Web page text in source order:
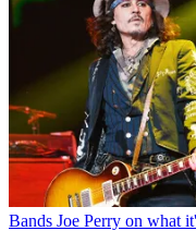
Bands Joe Perry on what